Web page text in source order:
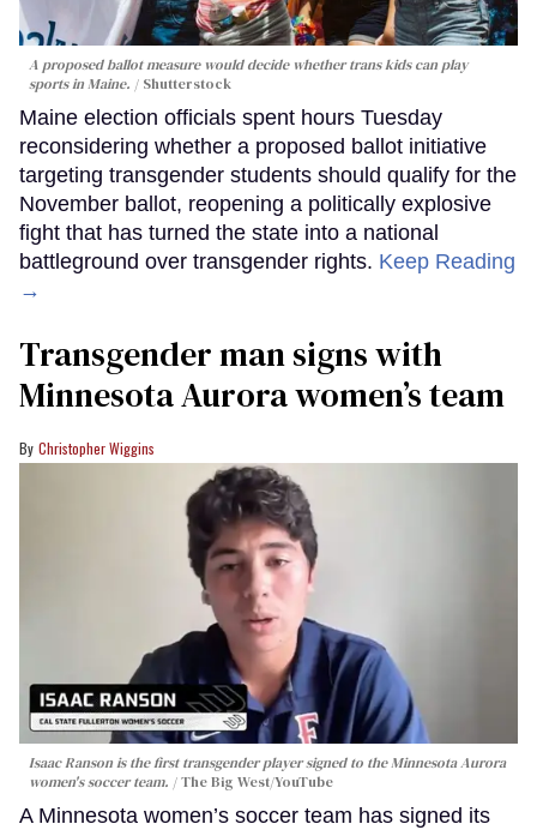
A proposed ballot measure would decide whether trans kids can play
sports in Maine.
Shutterstock
Maine election officials spent hours Tuesday
reconsidering whether a proposed ballot initiative
targeting transgender students should qualify for the
November ballot, reopening a politically explosive
fight that has turned the state into a national
battleground over transgender rights. Keep Reading
→
Transgender man signs with
Minnesota Aurora women’s team
Christopher Wiggins
Isaac Ranson is the first transgender player signed to the Minnesota Aurora
women's soccer team.
The Big West/YouTube
A Minnesota women’s soccer team has signed its